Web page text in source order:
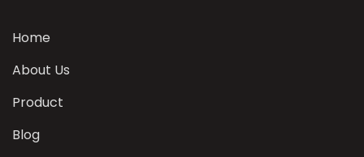
Home
About Us
Product
Blog